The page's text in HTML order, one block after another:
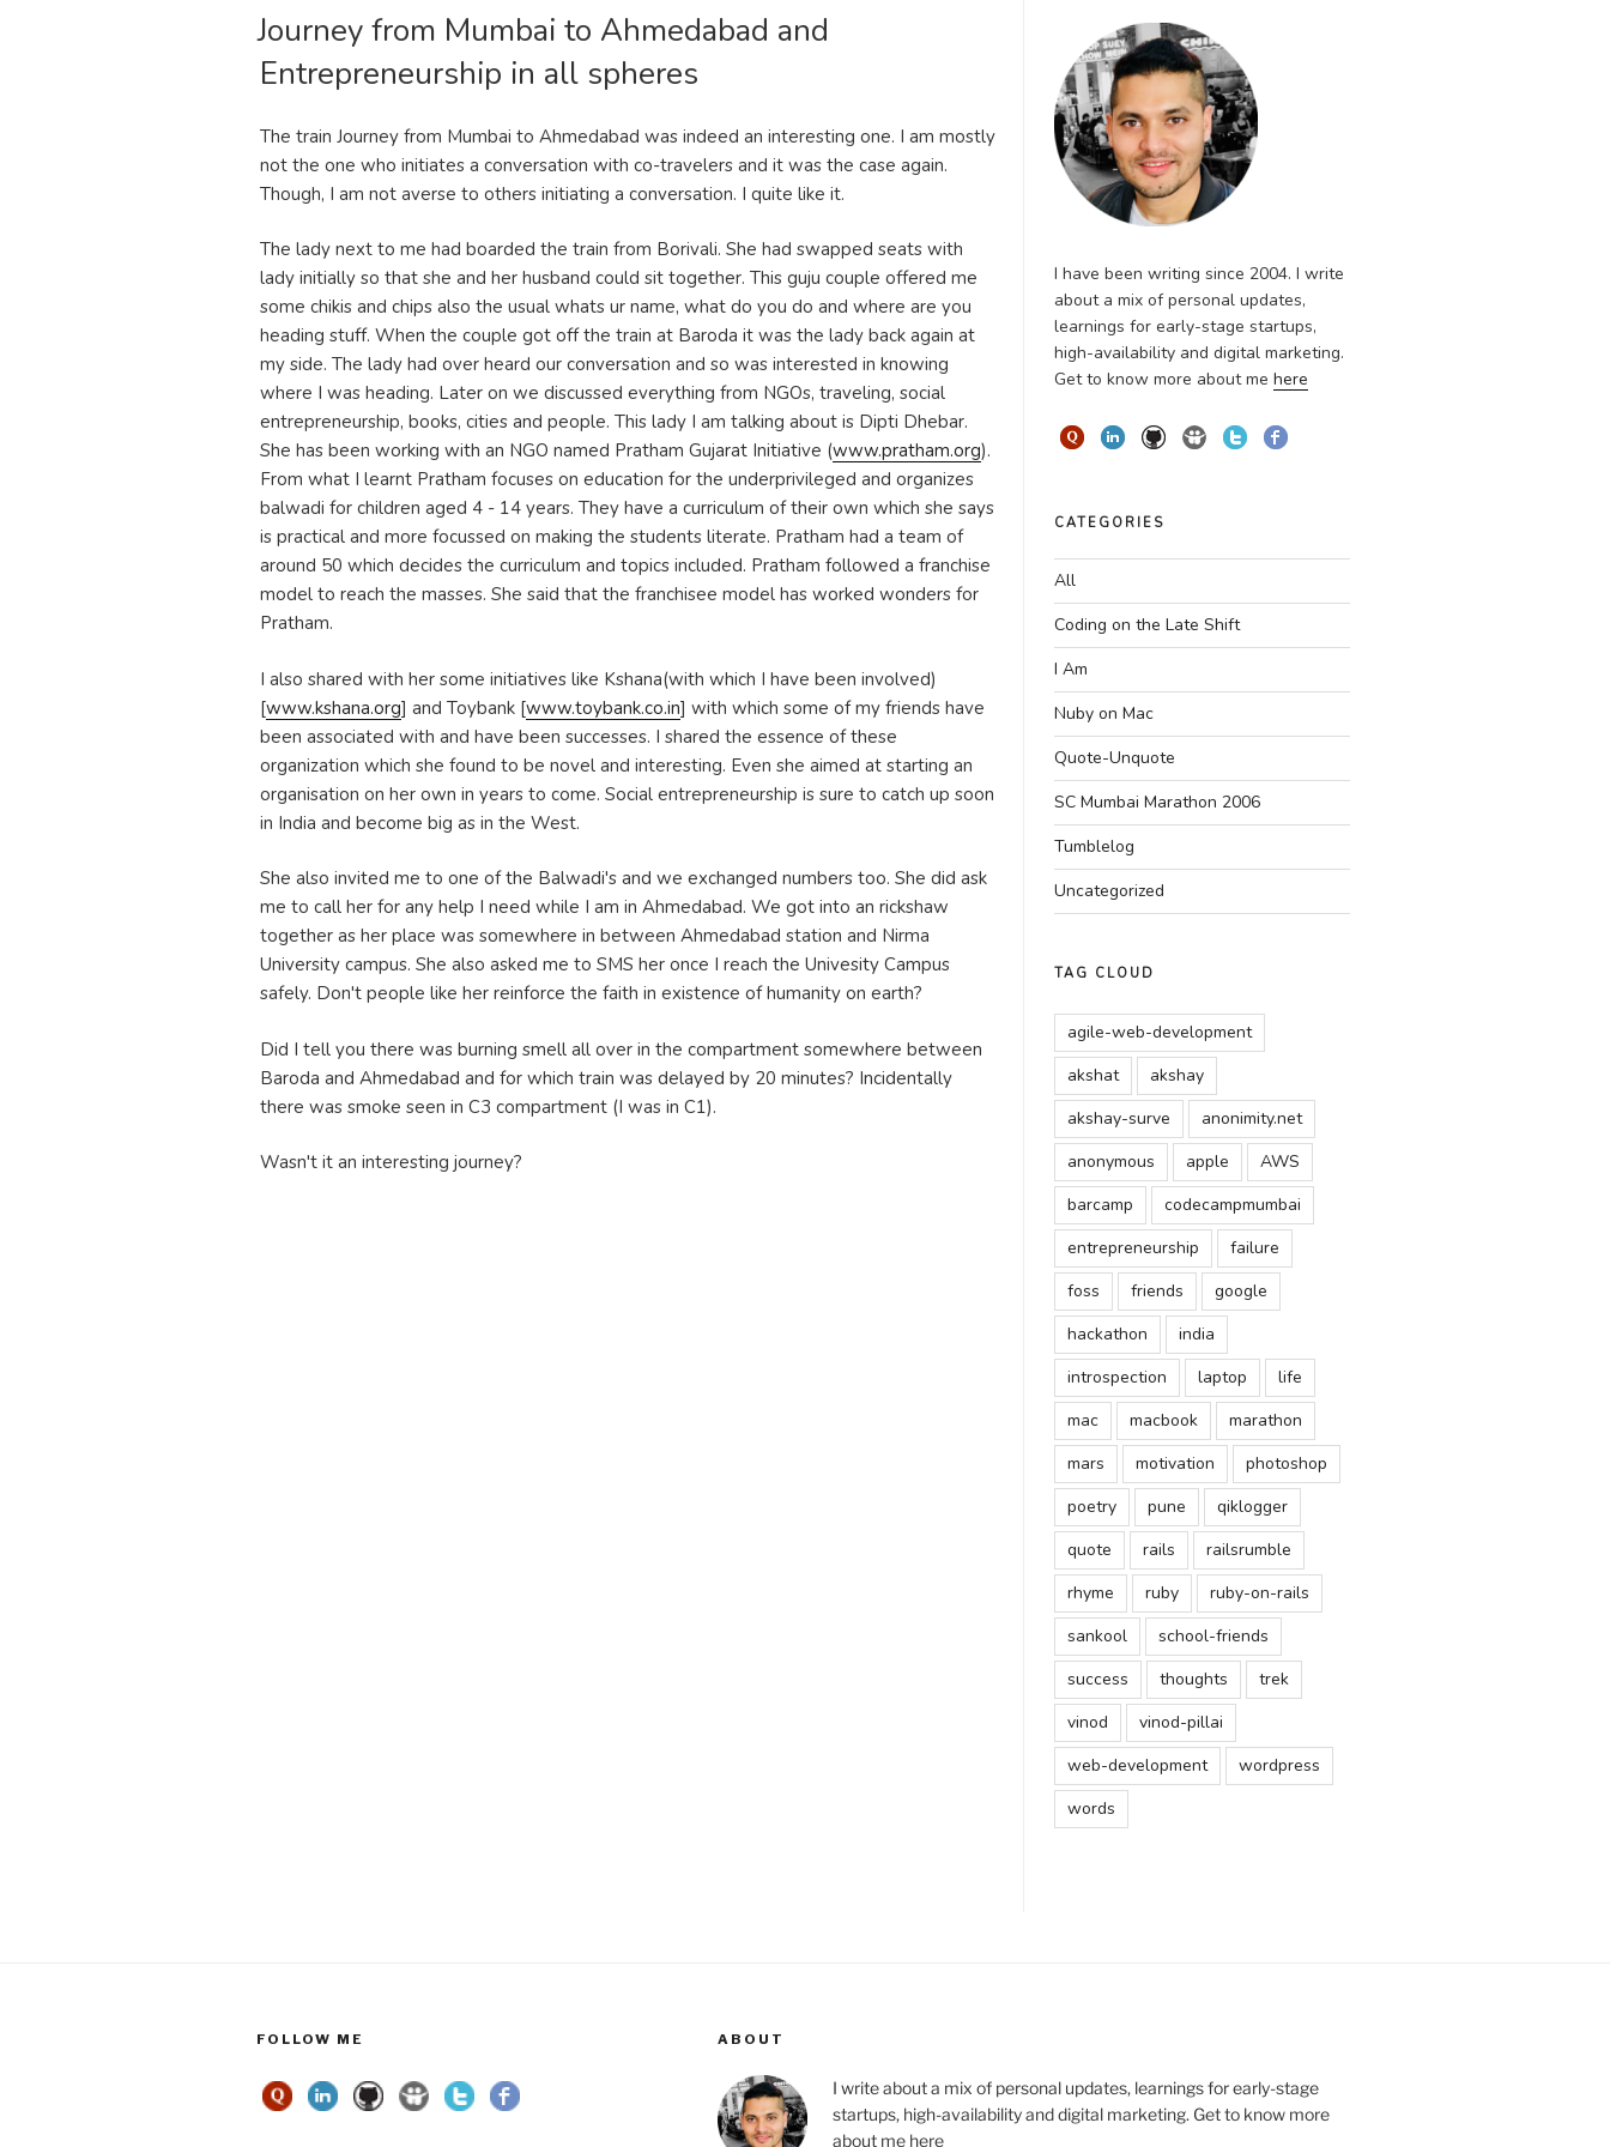
ON
Journey from Mumbai to Ahmedabad and
Entrepreneurship in all spheres
The train Journey from Mumbai to Ahmedabad was indeed an interesting one. I am mostly
not the one who initiates a conversation with co-travelers and it was the case again.
Though, I am not averse to others initiating a conversation. I quite like it.
The lady next to me had boarded the train from Borivali. She had swapped seats with
lady initially so that she and her husband could sit together. This guju couple offered me
some chikis and chips also the usual whats ur name, what do you do and where are you
heading stuff. When the couple got off the train at Baroda it was the lady back again at
my side. The lady had over heard our conversation and so was interested in knowing
where I was heading. Later on we discussed everything from NGOs, traveling, social
entrepreneurship, books, cities and people. This lady I am talking about is Dipti Dhebar.
She has been working with an NGO named Pratham Gujarat Initiative (www.pratham.org).
From what I learnt Pratham focuses on education for the underprivileged and organizes
balwadi for children aged 4 - 14 years. They have a curriculum of their own which she says
is practical and more focussed on making the students literate. Pratham had a team of
around 50 which decides the curriculum and topics included. Pratham followed a franchise
model to reach the masses. She said that the franchisee model has worked wonders for
Pratham.
I also shared with her some initiatives like Kshana(with which I have been involved)
[www.kshana.org] and Toybank [www.toybank.co.in] with which some of my friends have
been associated with and have been successes. I shared the essence of these
organization which she found to be novel and interesting. Even she aimed at starting an
organisation on her own in years to come. Social entrepreneurship is sure to catch up soon
in India and become big as in the West.
She also invited me to one of the Balwadi's and we exchanged numbers too. She did ask
me to call her for any help I need while I am in Ahmedabad. We got into an rickshaw
together as her place was somewhere in between Ahmedabad station and Nirma
University campus. She also asked me to SMS her once I reach the Univesity Campus
safely. Don't people like her reinforce the faith in existence of humanity on earth?
Did I tell you there was burning smell all over in the compartment somewhere between
Baroda and Ahmedabad and for which train was delayed by 20 minutes? Incidentally
there was smoke seen in C3 compartment (I was in C1).
Wasn't it an interesting journey?
I have been writing since 2004. I write
about a mix of personal updates,
learnings for early-stage startups,
high-availability and digital marketing.
Get to know more about me here
CATEGORIES
All
Coding on the Late Shift
I Am
Nuby on Mac
Quote-Unquote
SC Mumbai Marathon 2006
Tumblelog
Uncategorized
TAG CLOUD
agile-web-development
akshat
akshay
akshay-surve
anonimity.net
anonymous
apple
AWS
barcamp
codecampmumbai
entrepreneurship
failure
foss
friends
google
hackathon
india
introspection
laptop
life
mac
macbook
marathon
mars
motivation
photoshop
poetry
pune
qiklogger
quote
rails
railsrumble
rhyme
ruby
ruby-on-rails
sankool
school-friends
success
thoughts
trek
vinod
vinod-pillai
web-development
wordpress
words
FOLLOW ME ABOUT
I write about a mix of personal updates, learnings for early-stage
startups, high-availability and digital marketing. Get to know more
about me here